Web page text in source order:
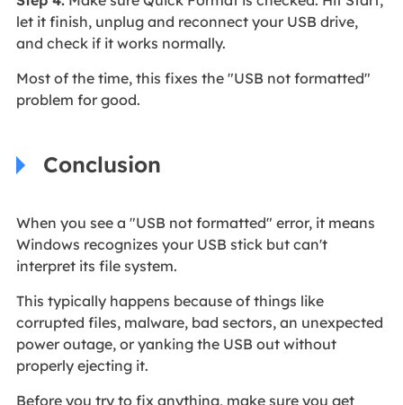
let it finish, unplug and reconnect your USB drive,
and check if it works normally.
Most of the time, this fixes the "USB not formatted"
problem for good.
Conclusion
When you see a "USB not formatted" error, it means
Windows recognizes your USB stick but can't
interpret its file system.
This typically happens because of things like
corrupted files, malware, bad sectors, an unexpected
power outage, or yanking the USB out without
properly ejecting it.
Before you try to fix anything, make sure you get